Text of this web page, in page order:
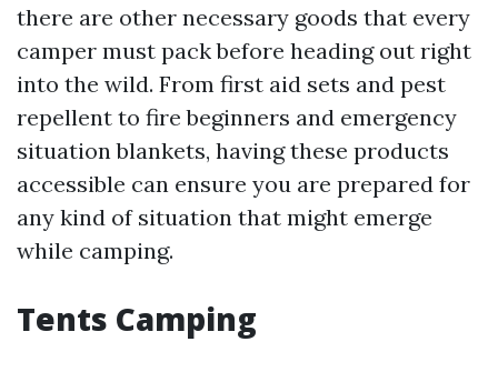
there are other necessary goods that every
camper must pack before heading out right
into the wild. From first aid sets and pest
repellent to fire beginners and emergency
situation blankets, having these products
accessible can ensure you are prepared for
any kind of situation that might emerge
while camping.
Tents Camping